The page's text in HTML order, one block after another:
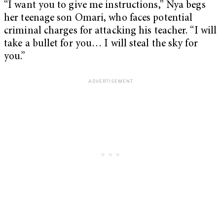
“I want you to give me instructions,” Nya begs
her teenage son Omari, who faces potential
criminal charges for attacking his teacher. “I will
take a bullet for you… I will steal the sky for
you.”